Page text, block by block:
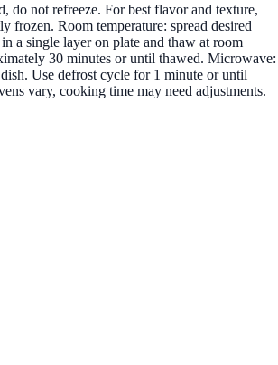
do not refreeze. For best flavor and texture,
frozen. Room temperature: spread desired
a single layer on plate and thaw at room
30 minutes or until thawed. Microwave:
Use defrost cycle for 1 minute or until
vary, cooking time may need adjustments.